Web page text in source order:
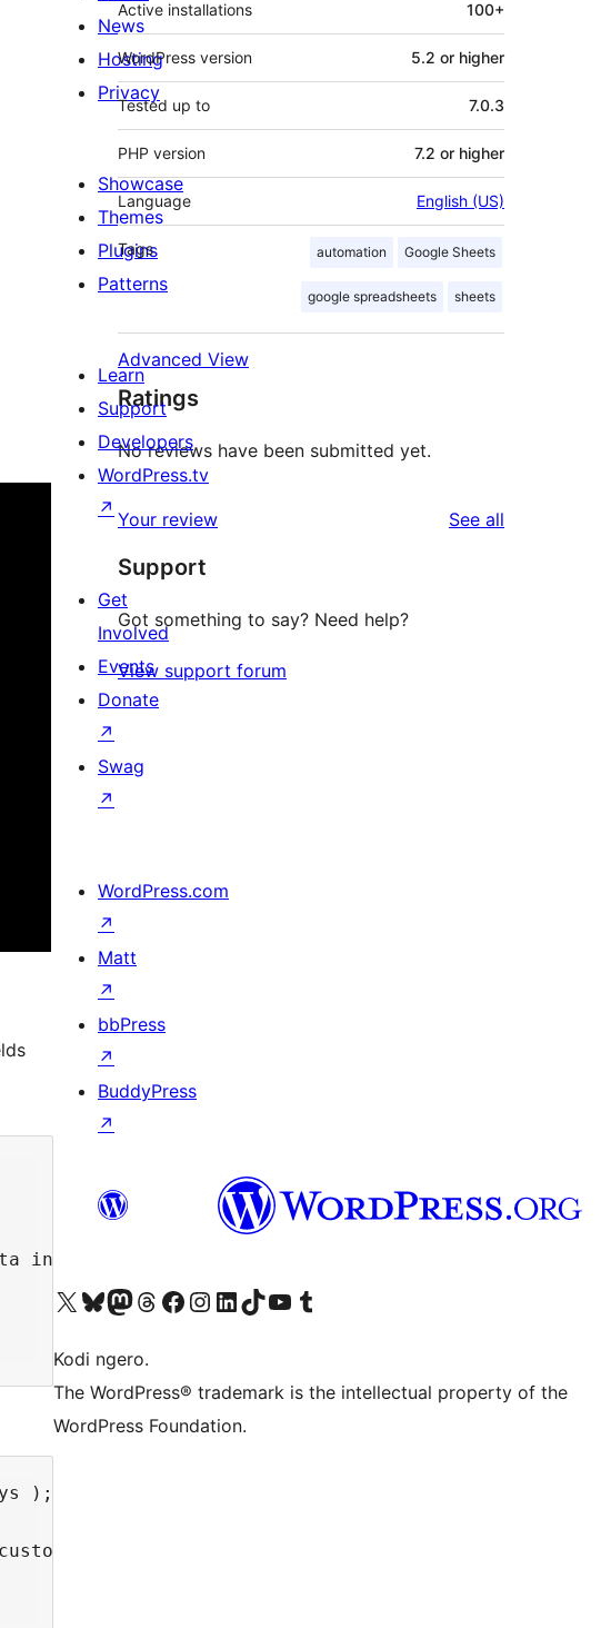
in rgsi_mapped_data hook
);
){
Active installations 100+
WordPress version 5.2 or higher
Tested up to 7.0.3
PHP version 7.2 or higher
Language English (US)
Tags automation Google Sheets
google spreadsheets sheets
Advanced View
Ratings
No reviews have been submitted yet.
Your review See all
Support
Got something to say? Need help?
View support forum
News
Hosting
Privacy
Showcase
Themes
Plugins
Patterns
Learn
Support
Developers
WordPress.tv
↗
Get
Involved
Events
Donate
↗
Swag
↗
WordPress.com
↗
Matt
↗
bbPress
↗
BuddyPress
↗
Visit our X (formerly Twitter) account
Visit our Bluesky account
Visit our Mastodon account
Visit our Threads account
Visit our Facebook page
Visit our Instagram account
Visit our LinkedIn account
Visit our TikTok account
Visit our YouTube channel
Visit our Tumblr account
Kodi ngero.
The WordPress® trademark is the intellectual property of the
WordPress Foundation.